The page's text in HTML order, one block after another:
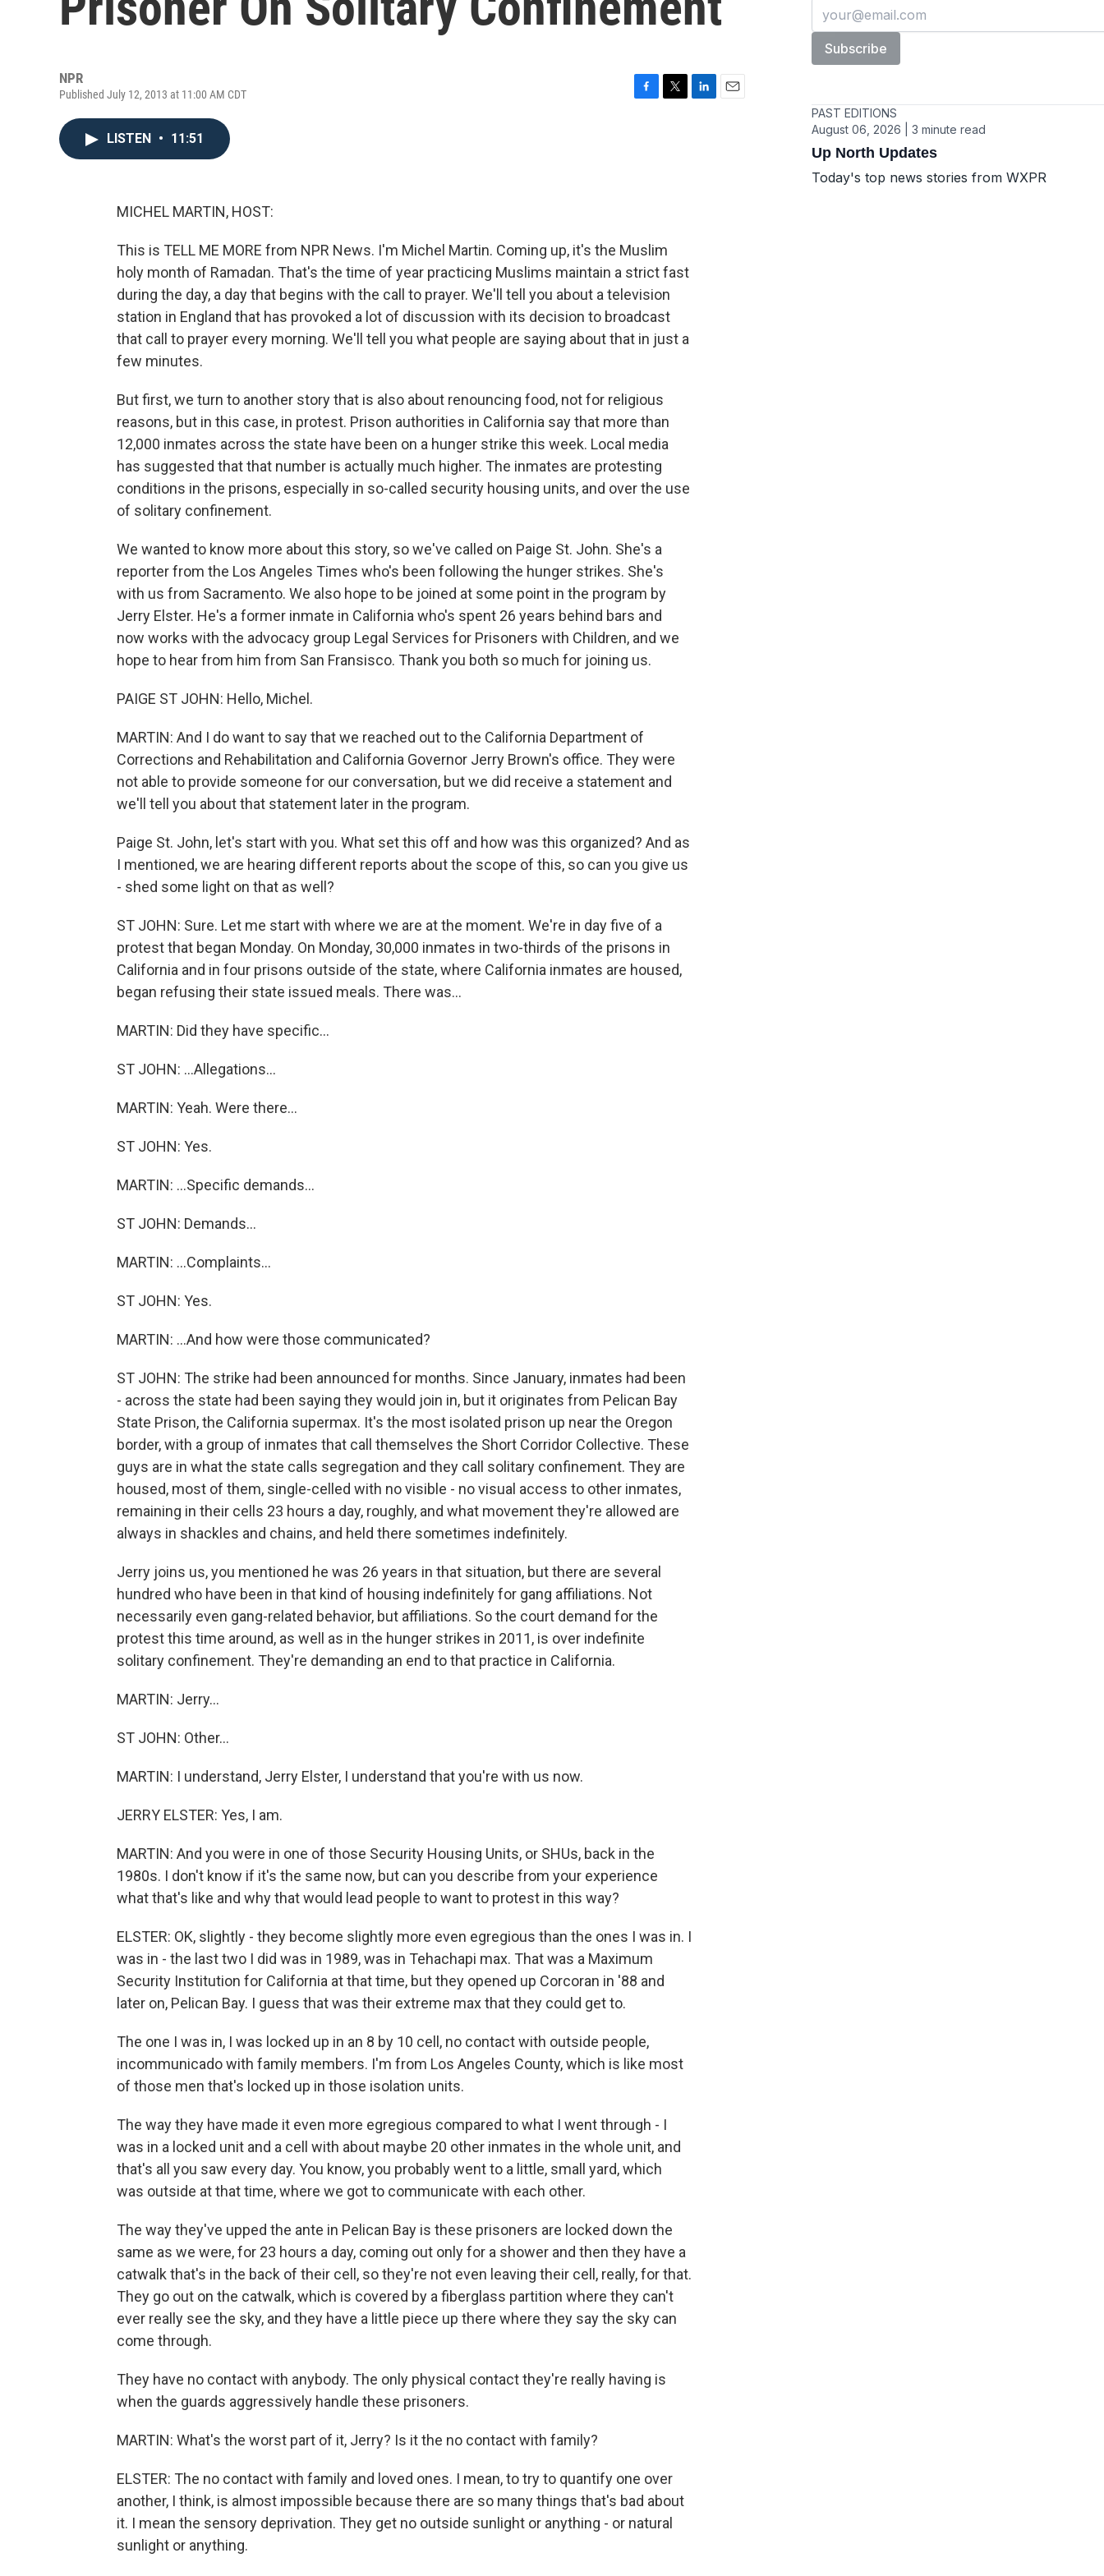
NPR
Published July 12, 2013 at 11:00 AM CDT
LISTEN • 11:51
MICHEL MARTIN, HOST:
This is TELL ME MORE from NPR News. I'm Michel Martin. Coming up, it's the Muslim
holy month of Ramadan. That's the time of year practicing Muslims maintain a strict fast
during the day, a day that begins with the call to prayer. We'll tell you about a television
station in England that has provoked a lot of discussion with its decision to broadcast
that call to prayer every morning. We'll tell you what people are saying about that in just a
few minutes.
But first, we turn to another story that is also about renouncing food, not for religious
reasons, but in this case, in protest. Prison authorities in California say that more than
12,000 inmates across the state have been on a hunger strike this week. Local media
has suggested that that number is actually much higher. The inmates are protesting
conditions in the prisons, especially in so-called security housing units, and over the use
of solitary confinement.
We wanted to know more about this story, so we've called on Paige St. John. She's a
reporter from the Los Angeles Times who's been following the hunger strikes. She's
with us from Sacramento. We also hope to be joined at some point in the program by
Jerry Elster. He's a former inmate in California who's spent 26 years behind bars and
now works with the advocacy group Legal Services for Prisoners with Children, and we
hope to hear from him from San Fransisco. Thank you both so much for joining us.
PAIGE ST JOHN: Hello, Michel.
MARTIN: And I do want to say that we reached out to the California Department of
Corrections and Rehabilitation and California Governor Jerry Brown's office. They were
not able to provide someone for our conversation, but we did receive a statement and
we'll tell you about that statement later in the program.
Paige St. John, let's start with you. What set this off and how was this organized? And as
I mentioned, we are hearing different reports about the scope of this, so can you give us
- shed some light on that as well?
ST JOHN: Sure. Let me start with where we are at the moment. We're in day five of a
protest that began Monday. On Monday, 30,000 inmates in two-thirds of the prisons in
California and in four prisons outside of the state, where California inmates are housed,
began refusing their state issued meals. There was...
MARTIN: Did they have specific...
ST JOHN: ...Allegations...
MARTIN: Yeah. Were there...
ST JOHN: Yes.
MARTIN: ...Specific demands...
ST JOHN: Demands...
MARTIN: ...Complaints...
ST JOHN: Yes.
MARTIN: ...And how were those communicated?
ST JOHN: The strike had been announced for months. Since January, inmates had been
- across the state had been saying they would join in, but it originates from Pelican Bay
State Prison, the California supermax. It's the most isolated prison up near the Oregon
border, with a group of inmates that call themselves the Short Corridor Collective. These
guys are in what the state calls segregation and they call solitary confinement. They are
housed, most of them, single-celled with no visible - no visual access to other inmates,
remaining in their cells 23 hours a day, roughly, and what movement they're allowed are
always in shackles and chains, and held there sometimes indefinitely.
Jerry joins us, you mentioned he was 26 years in that situation, but there are several
hundred who have been in that kind of housing indefinitely for gang affiliations. Not
necessarily even gang-related behavior, but affiliations. So the court demand for the
protest this time around, as well as in the hunger strikes in 2011, is over indefinite
solitary confinement. They're demanding an end to that practice in California.
MARTIN: Jerry...
ST JOHN: Other...
MARTIN: I understand, Jerry Elster, I understand that you're with us now.
JERRY ELSTER: Yes, I am.
MARTIN: And you were in one of those Security Housing Units, or SHUs, back in the
1980s. I don't know if it's the same now, but can you describe from your experience
what that's like and why that would lead people to want to protest in this way?
ELSTER: OK, slightly - they become slightly more even egregious than the ones I was in. I
was in - the last two I did was in 1989, was in Tehachapi max. That was a Maximum
Security Institution for California at that time, but they opened up Corcoran in '88 and
later on, Pelican Bay. I guess that was their extreme max that they could get to.
The one I was in, I was locked up in an 8 by 10 cell, no contact with outside people,
incommunicado with family members. I'm from Los Angeles County, which is like most
of those men that's locked up in those isolation units.
The way they have made it even more egregious compared to what I went through - I
was in a locked unit and a cell with about maybe 20 other inmates in the whole unit, and
that's all you saw every day. You know, you probably went to a little, small yard, which
was outside at that time, where we got to communicate with each other.
The way they've upped the ante in Pelican Bay is these prisoners are locked down the
same as we were, for 23 hours a day, coming out only for a shower and then they have a
catwalk that's in the back of their cell, so they're not even leaving their cell, really, for that.
They go out on the catwalk, which is covered by a fiberglass partition where they can't
ever really see the sky, and they have a little piece up there where they say the sky can
come through.
They have no contact with anybody. The only physical contact they're really having is
when the guards aggressively handle these prisoners.
MARTIN: What's the worst part of it, Jerry? Is it the no contact with family?
ELSTER: The no contact with family and loved ones. I mean, to try to quantify one over
another, I think, is almost impossible because there are so many things that's bad about
it. I mean the sensory deprivation. They get no outside sunlight or anything - or natural
sunlight or anything.